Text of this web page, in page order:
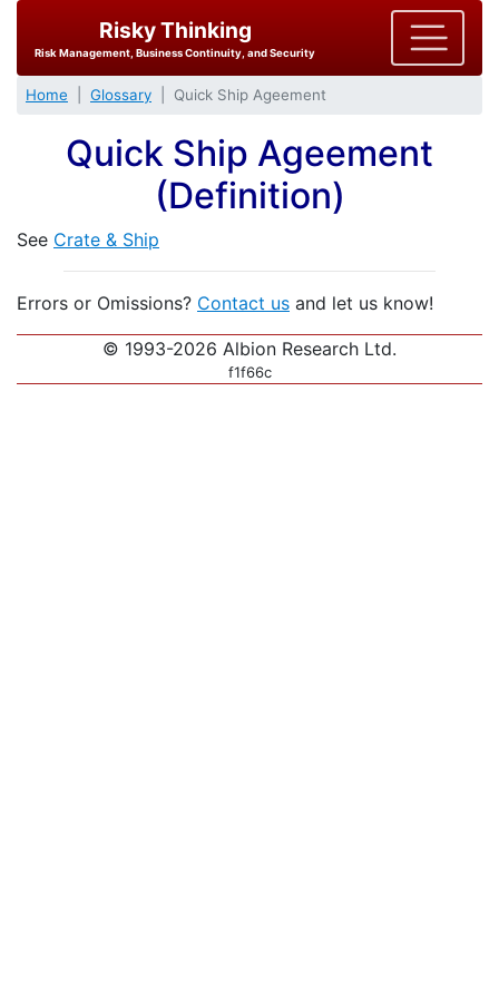
Risky Thinking
Risk Management, Business Continuity, and Security
Home Glossary Quick Ship Ageement
Quick Ship Ageement
(Definition)
See Crate & Ship
Errors or Omissions? Contact us and let us know!
© 1993-2026 Albion Research Ltd.
f1f66c